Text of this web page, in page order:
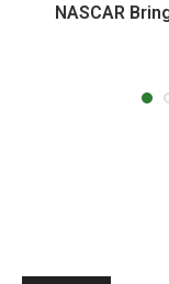
NASCAR